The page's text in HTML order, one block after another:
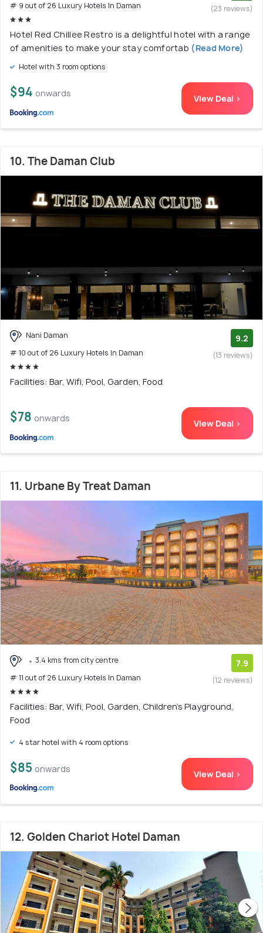
# 9 out of 26 Luxury Hotels In Daman
(23 reviews)
Hotel Red Chillee Restro is a delightful hotel with a range
of amenities to make your stay comfortab (Read More)
Hotel with 3 room options
$94 onwards View Deal >
10. The Daman Club
Nani Daman
# 10 out of 26 Luxury Hotels In Daman
9.2
(13 reviews)
Facilities: Bar, Wifi, Pool, Garden, Food
$78 onwards View Deal >
11. Urbane By Treat Daman
3.4 kms from city centre
# 11 out of 26 Luxury Hotels In Daman
7.9
(12 reviews)
Facilities: Bar, Wifi, Pool, Garden, Children's Playground,
Food
4 star hotel with 4 room options
$85 onwards View Deal >
12. Golden Chariot Hotel Daman